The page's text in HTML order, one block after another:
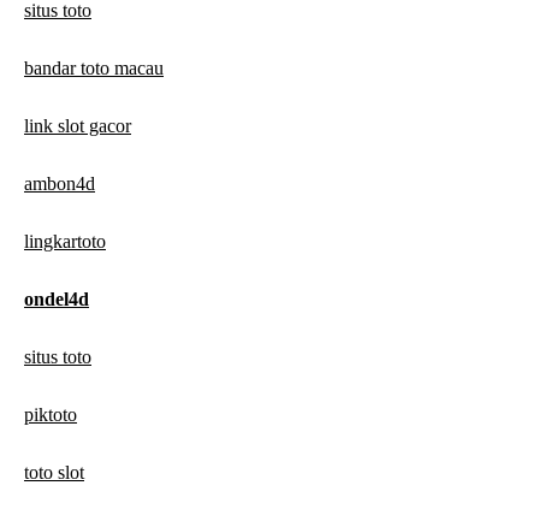
situs toto
bandar toto macau
link slot gacor
ambon4d
lingkartoto
ondel4d
situs toto
piktoto
toto slot